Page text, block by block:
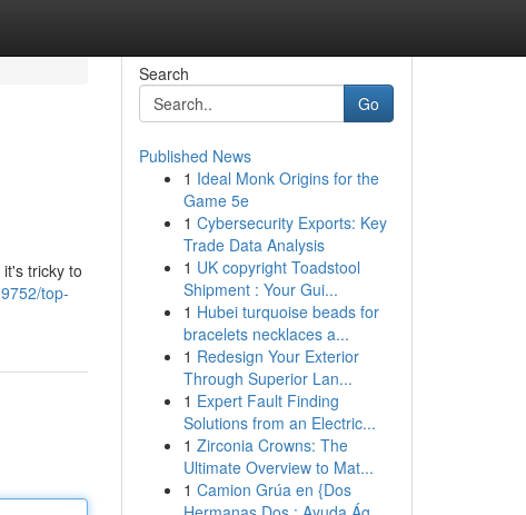
tricky to
top-
Search
Go
Published News
1 Ideal Monk Origins for the
Game 5e
1 Cybersecurity Exports: Key
Trade Data Analysis
1 UK copyright Toadstool
Shipment : Your Gui...
1 Hubei turquoise beads for
bracelets necklaces a...
1 Redesign Your Exterior
Through Superior Lan...
1 Expert Fault Finding
Solutions from an Electric...
1 Zirconia Crowns: The
Ultimate Overview to Mat...
1 Camion Grúa en {Dos